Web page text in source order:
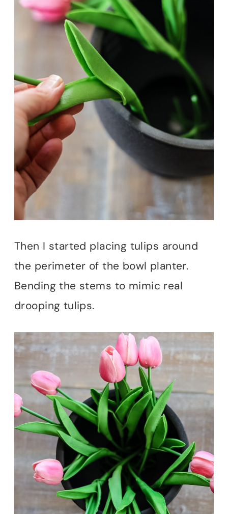
Then I started placing tulips around
the perimeter of the bowl planter.
Bending the stems to mimic real
drooping tulips.